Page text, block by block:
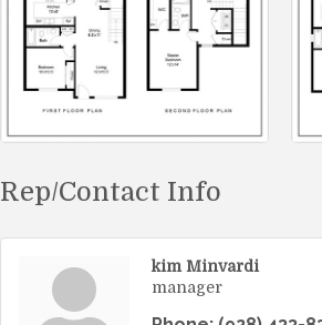
Rep/Contact Info
kim Minvardi
manager